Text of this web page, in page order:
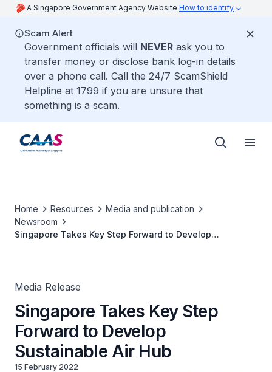
A Singapore Government Agency Website How to identify
Scam Alert
Government officials will NEVER ask you to
transfer money or disclose bank log-in details
over a phone call. Call the 24/7 ScamShield
Helpline at 1799 if you are unsure that
something is a scam.
Home Resources
Media and publication
Newsroom
Singapore Takes Key Step Forward to Develop
Media Release
Singapore Takes Key Step
Forward to Develop
Sustainable Air Hub
15 February 2022